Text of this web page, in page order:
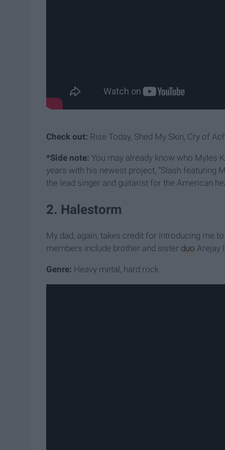
Check out: Rise Today, Shed My Skin, Cry of
*Side note: You may already know who Myles
years with his newest project, “Slash featuring
the lead singer and guitarist for the American
2. Halestorm
My dad, again, takes credit for introducing me
members include brother and sister duo Arejay
Genre: Heavy metal, hard rock